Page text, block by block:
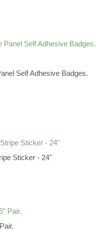
Self Adhesive Badges.
Sticker - 24"